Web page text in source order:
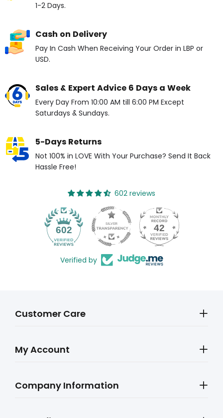
1-2 Days.
Cash on Delivery
Pay In Cash When Receiving Your Order in LBP or
USD.
Sales & Expert Advice 6 Days a Week
Every Day From 10:00 AM till 6:00 PM Except
Saturdays & Sundays.
5-Days Returns
Not 100% in LOVE With Your Purchase? Send It Back
Hassle Free!
602 reviews
602 42
Verified by
Customer Care
My Account
Company Information